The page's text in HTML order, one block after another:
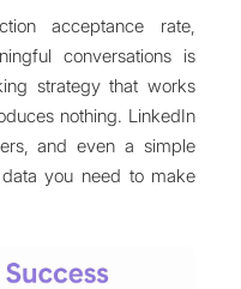
acceptance rate,
conversations is
strategy that works
nothing. LinkedIn
and even a simple
you need to make